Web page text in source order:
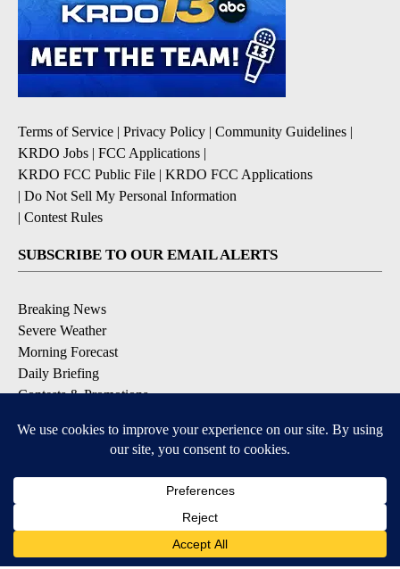
Terms of Service | Privacy Policy | Community Guidelines |
KRDO Jobs | FCC Applications |
KRDO FCC Public File | KRDO FCC Applications
| Do Not Sell My Personal Information
| Contest Rules
SUBSCRIBE TO OUR EMAIL ALERTS
Breaking News
Severe Weather
Morning Forecast
Daily Briefing
Contests & Promotions
DOWNLOAD OUR APPS
Available for iOS and Android